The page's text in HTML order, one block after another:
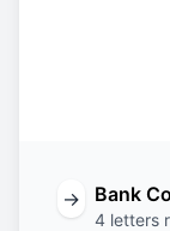
→ Bank
4 letters